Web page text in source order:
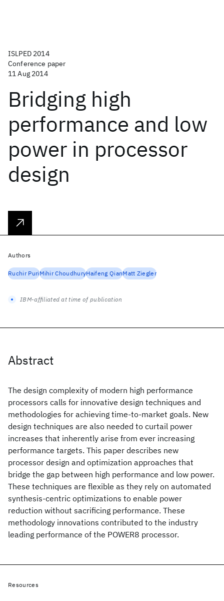
ISLPED 2014
Conference paper
11 Aug 2014
Bridging high
performance and low
power in processor
design
Abstract
The design complexity of modern high performance
processors calls for innovative design techniques and
methodologies for achieving time-to-market goals. New
design techniques are also needed to curtail power
increases that inherently arise from ever increasing
performance targets. This paper describes new
processor design and optimization approaches that
bridge the gap between high performance and low power.
These techniques are flexible as they rely on automated
synthesis-centric optimizations to enable power
reduction without sacrificing performance. These
methodology innovations contributed to the industry
leading performance of the POWER8 processor.
Authors
Ruchir PuriMihir ChoudhuryHaifeng QianMatt Ziegler
IBM-affiliated at time of publication
Resources